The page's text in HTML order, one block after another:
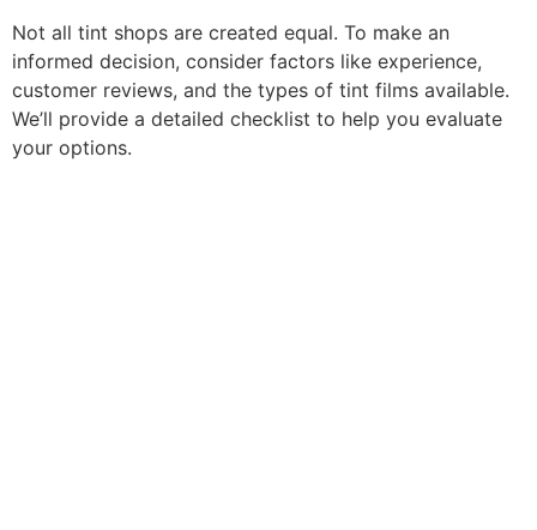
Not all tint shops are created equal. To make an
informed decision, consider factors like experience,
customer reviews, and the types of tint films available.
We’ll provide a detailed checklist to help you evaluate
your options.